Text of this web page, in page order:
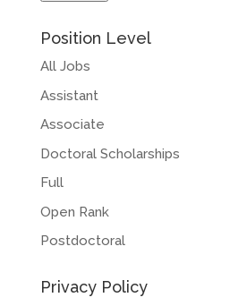
Position Level
All Jobs
Assistant
Associate
Doctoral Scholarships
Full
Open Rank
Postdoctoral
Privacy Policy